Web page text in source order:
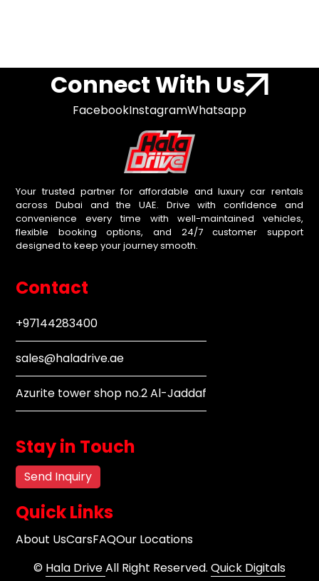
Connect With Us
FacebookInstagramWhatsapp
Your trusted partner for affordable and luxury car rentals
across Dubai and the UAE. Drive with confidence and
convenience every time with well-maintained vehicles,
flexible booking options, and 24/7 customer support
designed to keep your journey smooth.
Contact
+97144283400
sales@haladrive.ae
Azurite tower shop no.2 Al-Jaddaf
Stay in Touch
Send Inquiry
Quick Links
About UsCarsFAQOur Locations
© Hala DriveAll Right Reserved. Quick Digitals